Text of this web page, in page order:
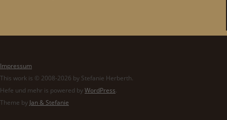
Impressum
This work is © 2008-2026 by Stefanie Herberth.
Hefe und mehr is powered byWordPress.
Theme by Jan & Stefanie